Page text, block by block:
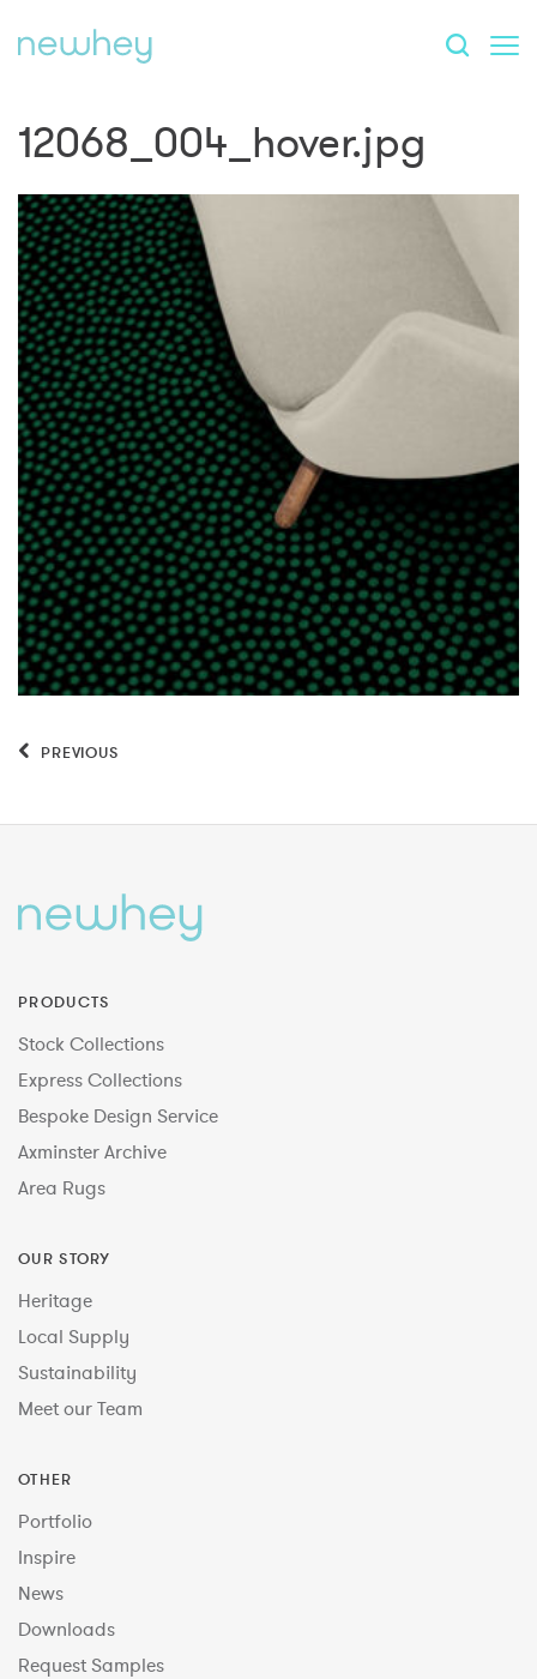
12068_004_hover.jpg
PREVIOUS
PRODUCTS
Stock Collections
Express Collections
Bespoke Design Service
Axminster Archive
Area Rugs
OUR STORY
Heritage
Local Supply
Sustainability
Meet our Team
OTHER
Portfolio
Inspire
News
Downloads
Request Samples